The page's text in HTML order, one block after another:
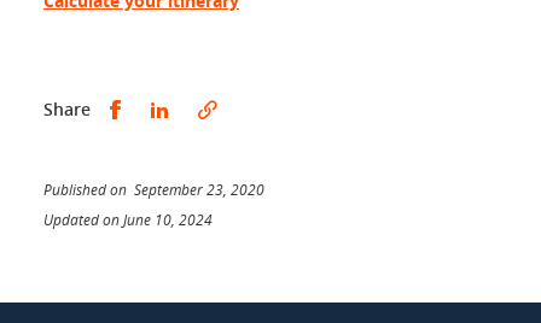
Share Share this on Facebook
Share this on LinkedIn
Published on September 23, 2020
Updated on June 10, 2024